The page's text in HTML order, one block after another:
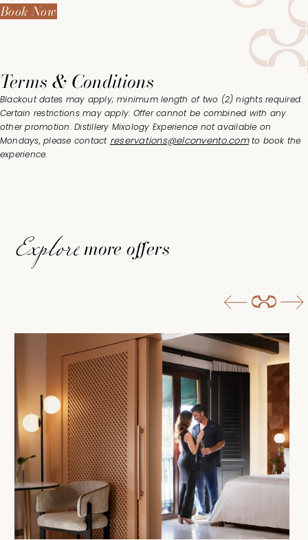
Book Now
Terms & Conditions
Blackout dates may apply; minimum length of two (2) nights required.
Certain restrictions may apply. Offer cannot be combined with any
other promotion. Distillery Mixology Experience not available on
Mondays, please contact reservations@elconvento.comto book the
experience.
Exploremore offers